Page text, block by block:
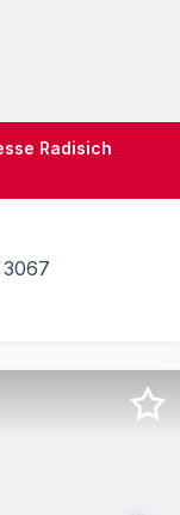
Radisich
is pleased